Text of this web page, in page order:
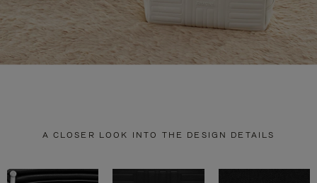
A CLOSER LOOK INTO THE DESIGN DETAILS